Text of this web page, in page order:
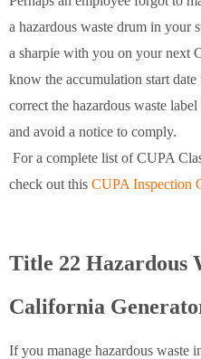
a hazardous waste drum in your
a sharpie with you on your next
know the accumulation start
correct the hazardous waste
and avoid a notice to comply.
For a complete list of CUPA
check out this CUPA Inspection
Title 22 Hazardous
California
If you manage hazardous waste